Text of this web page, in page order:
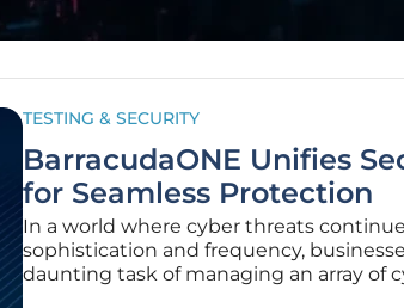
TESTING & SECURITY
BarracudaONE Unifies
for Seamless Protection
In a world where cyber threats
sophistication and frequency,
daunting task of managing an array of